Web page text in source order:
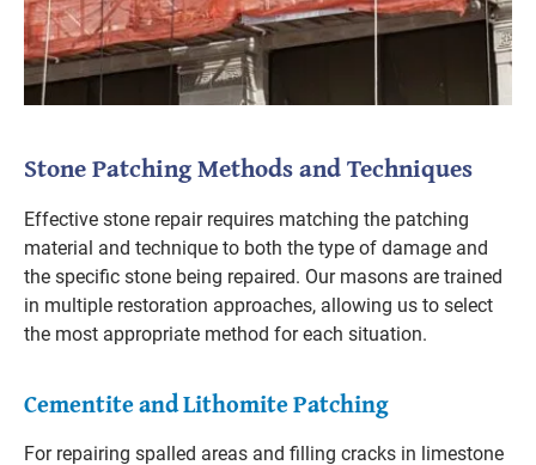
Stone Patching Methods and Techniques
Effective stone repair requires matching the patching
material and technique to both the type of damage and
the specific stone being repaired. Our masons are trained
in multiple restoration approaches, allowing us to select
the most appropriate method for each situation.
Cementite and Lithomite Patching
For repairing spalled areas and filling cracks in limestone